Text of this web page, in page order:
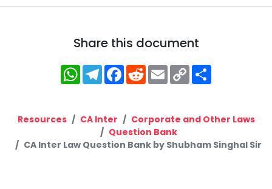
Share this document
WhatsApp
Telegram
Facebook
RedditEmailCopy
Link
Resources CA Inter
Corporate and Other Laws
Question Bank
CA Inter Law Question Bank by Shubham Singhal Sir